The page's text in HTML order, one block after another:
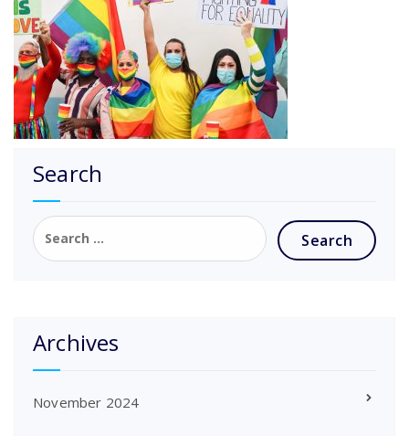
Search
Search
for:
Archives
November 2024